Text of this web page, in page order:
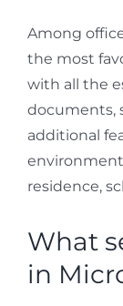
Among
the most
with all the
documents,
additional
residence,
What
in